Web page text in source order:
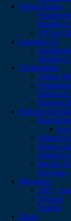
Virtual Reality
Benefit of
VR for
Exploring AI
Benefit of
3D Modeling
Anime
Benefit of
Röntgen
Software
Real
Digital
Berger
Digital
Into the
Develops
360 degree
360° –
Deutsch
English
About